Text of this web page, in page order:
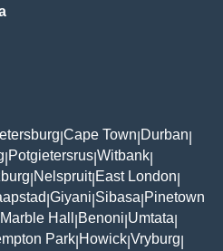
Cape Town Durban
Potgietersrus Witbank
Nelspruit| East London
Giyani Sibasa Pinetown
Marble Hall Benoni Umtata
Park Howick Vryburg